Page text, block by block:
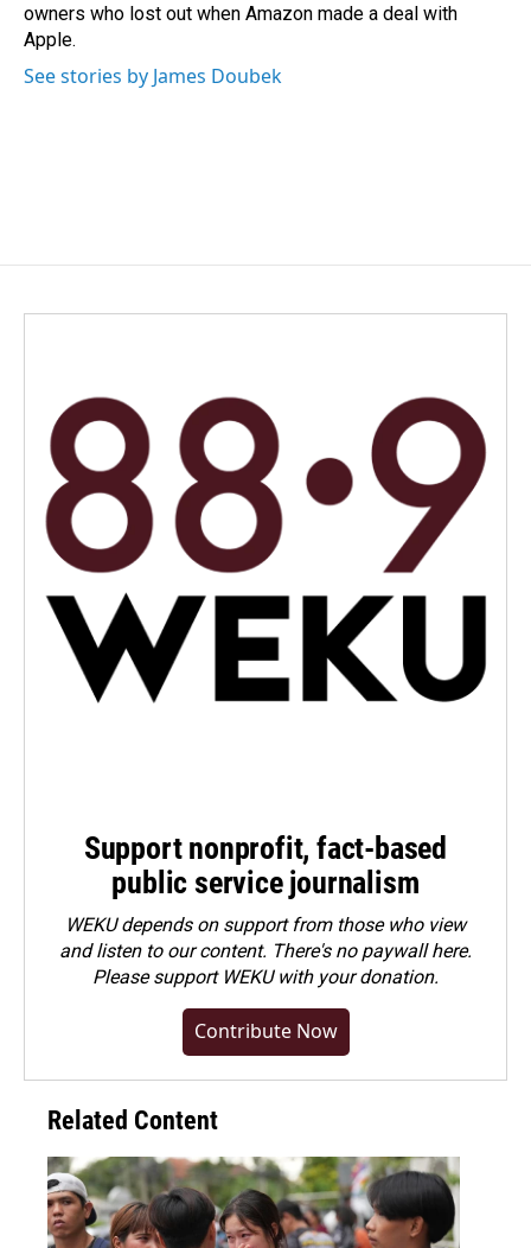
owners who lost out when Amazon made a deal with
Apple.
See stories by James Doubek
Support nonprofit, fact-based
public service journalism
WEKU depends on support from those who view
and listen to our content. There's no paywall here.
Pleasesupport WEKU with your donation.
Contribute Now
Related Content